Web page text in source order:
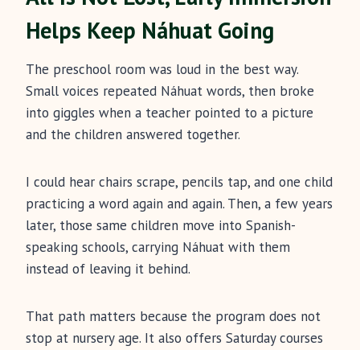
Helps Keep Náhuat Going
The preschool room was loud in the best way.
Small voices repeated Náhuat words, then broke
into giggles when a teacher pointed to a picture
and the children answered together.
I could hear chairs scrape, pencils tap, and one child
practicing a word again and again. Then, a few years
later, those same children move into Spanish-
speaking schools, carrying Náhuat with them
instead of leaving it behind.
That path matters because the program does not
stop at nursery age. It also offers Saturday courses